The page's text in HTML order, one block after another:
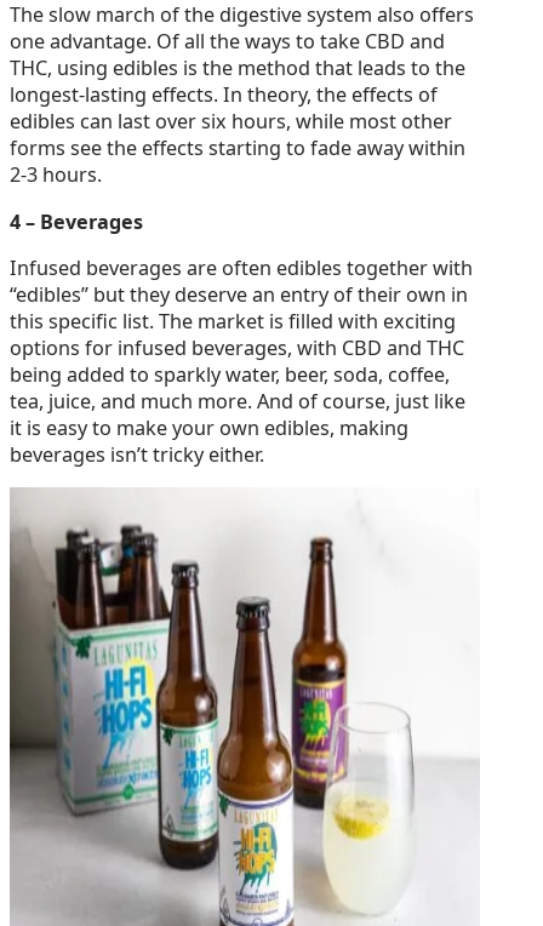
The slow march of the digestive system also offers
one advantage. Of all the ways to take CBD and
THC, using edibles is the method that leads to the
longest-lasting effects. In theory, the effects of
edibles can last over six hours, while most other
forms see the effects starting to fade away within
2-3 hours.
4 – Beverages
Infused beverages are often edibles together with
“edibles” but they deserve an entry of their own in
this specific list. The market is filled with exciting
options for infused beverages, with CBD and THC
being added to sparkly water, beer, soda, coffee,
tea, juice, and much more. And of course, just like
it is easy to make your own edibles, making
beverages isn’t tricky either.